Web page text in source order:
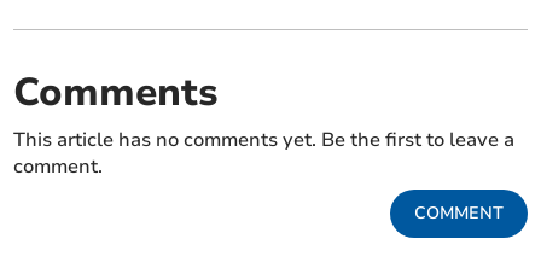
Comments
This article has no comments yet. Be the first to leave a
comment.
COMMENT